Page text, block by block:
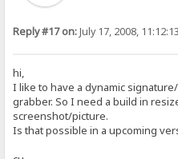
Reply #17 on:July 17, 2008,
hi,
I like to have a dynamic
grabber. So I need a build in
screenshot/picture.
Is that possible in a upcoming